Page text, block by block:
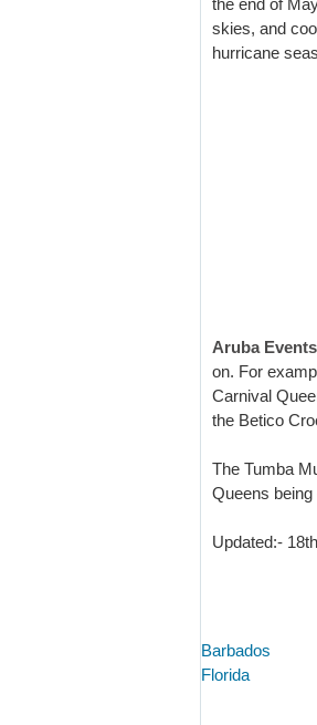
the end of
skies, and
hurricane
Aruba Events
on. For
Carnival
the Betico
The Tumba
Queens
Updated:-
Barbados
Florida